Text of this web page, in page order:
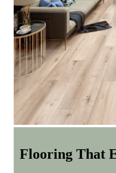
Flooring That